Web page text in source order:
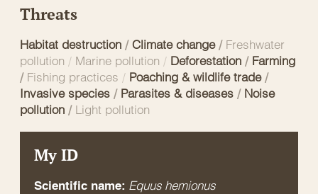
Threats
Habitat destruction /Climate change / Freshwater
pollution / Marine pollution / Deforestation / Farming
/ Fishing practices / Poaching & wildlife trade /
Invasive species / Parasites & diseases / Noise
pollution / Light pollution
My ID
Scientific name: Equus hemionus